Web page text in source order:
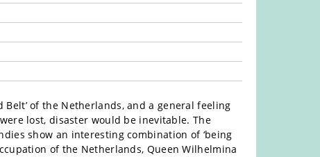
Belt’ of the Netherlands, and a general feeling
lost, disaster would be inevitable. The
show an interesting combination of ‘being
of the Netherlands, Queen Wilhelmina